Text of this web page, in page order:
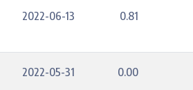
2022-06-13 0.81
2022-05-31 0.00